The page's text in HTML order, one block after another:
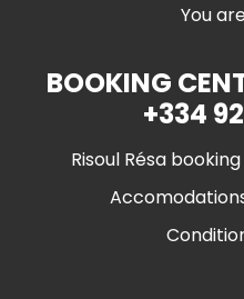
You
BOOKING
+334
Risoul Résa